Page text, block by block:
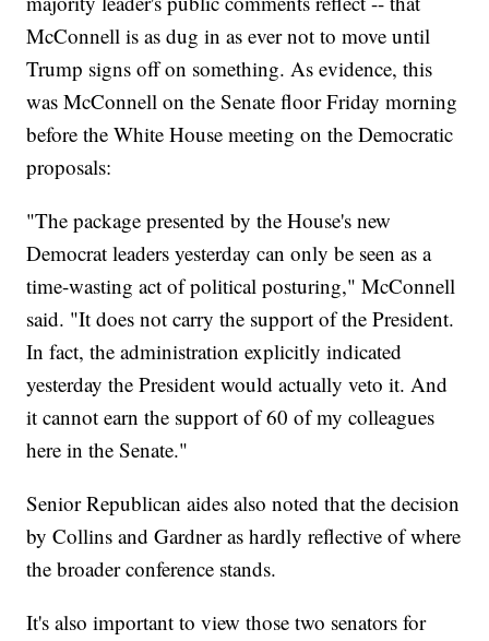
McConnell is as dug in as ever not to move until
Trump signs off on something. As evidence, this
was McConnell on the Senate floor Friday morning
before the White House meeting on the Democratic
proposals:
"The package presented by the House's new
Democrat leaders yesterday can only be seen as a
time-wasting act of political posturing," McConnell
said. "It does not carry the support of the President.
In fact, the administration explicitly indicated
yesterday the President would actually veto it. And
it cannot earn the support of 60 of my colleagues
here in the Senate."
Senior Republican aides also noted that the decision
by Collins and Gardner as hardly reflective of where
the broader conference stands.
It's also important to view those two senators for